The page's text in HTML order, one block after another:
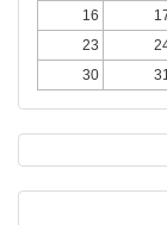
16
23
30
31